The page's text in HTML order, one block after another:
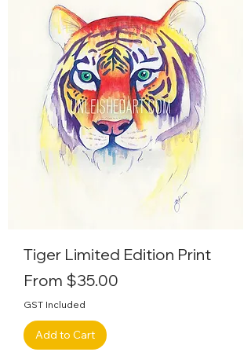
Tiger Limited Edition Print
From $35.00
Sale Price
GST Included
Add to Cart